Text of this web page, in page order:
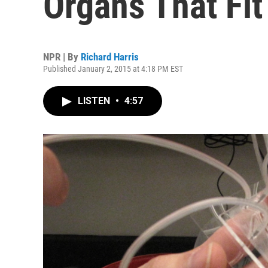
NPR | By Richard Harris
Published January 2, 2015 at 4:18 PM EST
LISTEN • 4:57